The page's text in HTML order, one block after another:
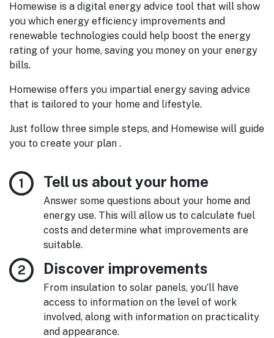
Homewise is a digital energy advice tool that will show
you which energy efficiency improvements and
renewable technologies could help boost the energy
rating of your home, saving you money on your energy
bills.
Homewise offers you impartial energy saving advice
that is tailored to your home and lifestyle.
Just follow three simple steps, and Homewise will guide
you to create your plan .
Tell us about your home
Answer some questions about your home and
energy use. This will allow us to calculate fuel
costs and determine what improvements are
suitable.
Discover improvements
From insulation to solar panels, you’ll have
access to information on the level of work
involved, along with information on practicality
and appearance.